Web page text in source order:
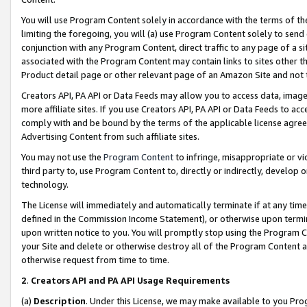
You will use Program Content solely in accordance with the terms of
limiting the foregoing, you will (a) use Program Content solely to
conjunction with any Program Content, direct traffic to any page of a
associated with the Program Content may contain links to sites other
Product detail page or other relevant page of an Amazon Site and not
Creators API, PA API or Data Feeds may allow you to access data,
more affiliate sites. If you use Creators API, PA API or Data Feeds to
comply with and be bound by the terms of the applicable license
Advertising Content from such affiliate sites.
You may not use the Program Contentto infringe, misappropriate or
third party to, use Program Content to, directly or indirectly, develop
technology.
The License will immediately and automatically terminate if at any
defined in the Commission Income Statement), or otherwise upon
upon written notice to you. You will promptly stop using the Program
your Site and delete or otherwise destroy all of the Program Content
otherwise request from time to time.
2. Creators API and PA API Usage Requirements
(a) Description. Under this License, we may make available to you